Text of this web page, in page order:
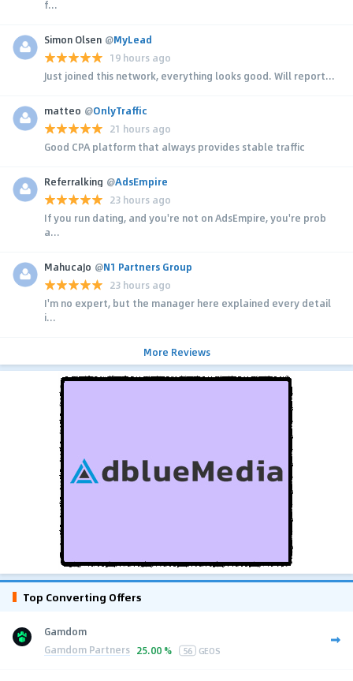
f...
Simon Olsen @MyLead
19 hours ago
Just joined this network, everything looks good. Will report...
matteo @OnlyTraffic
21 hours ago
Good CPA platform that always provides stable traffic
Referralking @AdsEmpire
23 hours ago
If you run dating, and you're not on AdsEmpire, you're prob
a...
MahucaJo @N1 Partners Group
23 hours ago
I'm no expert, but the manager here explained every detail
i...
More Reviews
Top Converting Offers
Gamdom
Gamdom Partners 25.00 % 56 GEOS